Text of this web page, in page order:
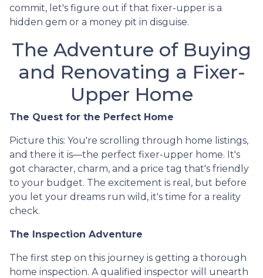
commit, let's figure out if that fixer-upper is a
hidden gem or a money pit in disguise.
The Adventure of Buying
and Renovating a Fixer-
Upper Home
The Quest for the Perfect Home
Picture this: You're scrolling through home listings,
and there it is—the perfect fixer-upper home. It's
got character, charm, and a price tag that's friendly
to your budget. The excitement is real, but before
you let your dreams run wild, it's time for a reality
check.
The Inspection Adventure
The first step on this journey is getting a thorough
home inspection. A qualified inspector will unearth